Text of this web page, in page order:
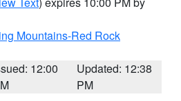
Mountains-Red Rock
12:00
Updated: 12:38
PM